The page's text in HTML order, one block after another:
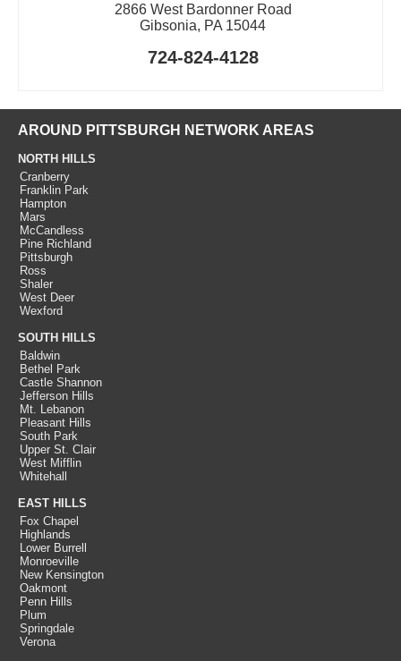
2866 West Bardonner Road
Gibsonia, PA 15044
724-824-4128
AROUND PITTSBURGH NETWORK AREAS
NORTH HILLS
Cranberry
Franklin Park
Hampton
Mars
McCandless
Pine Richland
Pittsburgh
Ross
Shaler
West Deer
Wexford
SOUTH HILLS
Baldwin
Bethel Park
Castle Shannon
Jefferson Hills
Mt. Lebanon
Pleasant Hills
South Park
Upper St. Clair
West Mifflin
Whitehall
EAST HILLS
Fox Chapel
Highlands
Lower Burrell
Monroeville
New Kensington
Oakmont
Penn Hills
Plum
Springdale
Verona